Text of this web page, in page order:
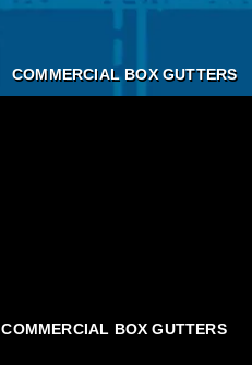
COMMERCIAL BOX GUTTERS
COMMERCIAL BOX GUTTERS